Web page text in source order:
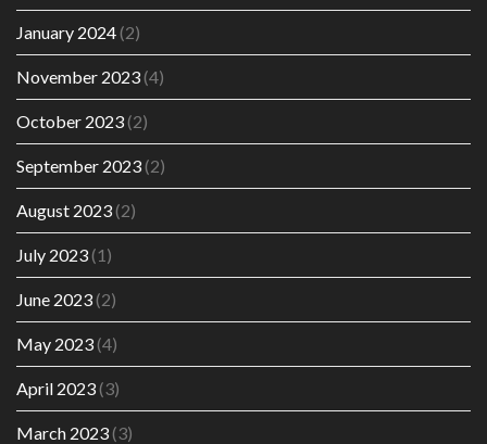
January 2024(2)
November 2023(4)
October 2023(2)
September 2023(2)
August 2023(2)
July 2023(1)
June 2023(2)
May 2023(4)
April 2023(3)
March 2023(3)